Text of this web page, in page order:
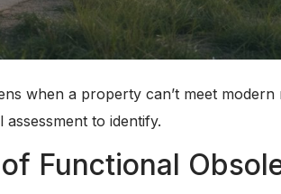
when a property can’t meet
to identify.
Functional